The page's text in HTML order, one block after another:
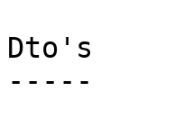
Dto's
-----